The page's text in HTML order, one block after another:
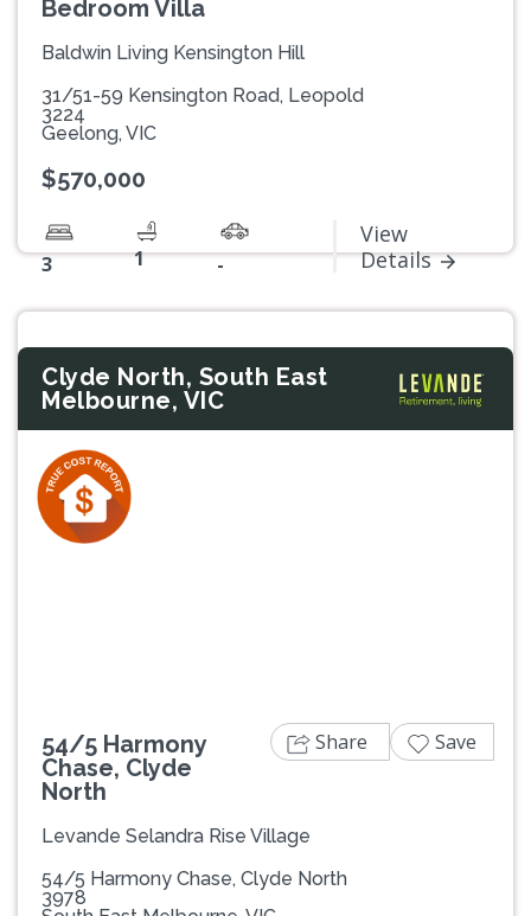
Bedroom Villa
Baldwin Living Kensington Hill
31/51-59 Kensington Road, Leopold
3224
Geelong, VIC
$570,000
3 1 -
View
Details
Clyde North, South East
Melbourne, VIC
54/5 Harmony
Chase, Clyde
North
Levande Selandra Rise Village
54/5 Harmony Chase, Clyde North
3978
Share Save